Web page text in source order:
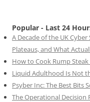
Popular - Last 24
A Decade of the UK
Plateaus, and What
How to Cook Rump Steak
Liquid Adulthood Is Not
Psyber Inc: The Best Bits
The Operational Decision